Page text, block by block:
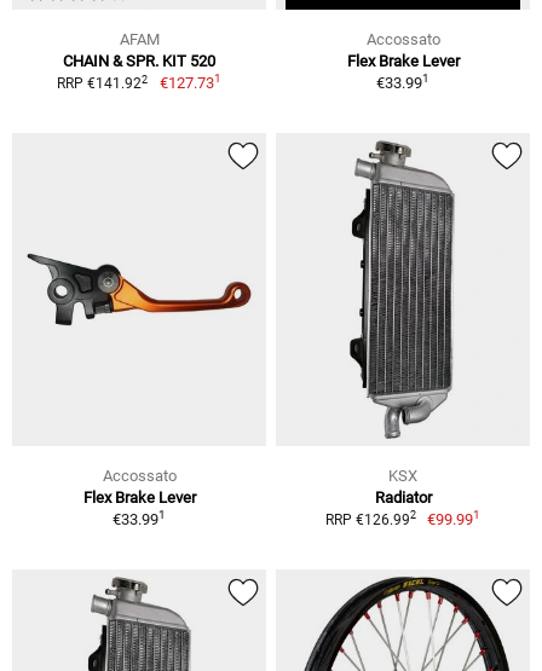
AFAM
CHAIN & SPR. KIT 520
RRP €141.922 €127.731
Accossato
Flex Brake Lever
€33.991
Accossato
Flex Brake Lever
€33.991
KSX
Radiator
RRP €126.992 €99.991